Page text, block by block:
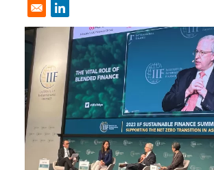
Opens in a new window